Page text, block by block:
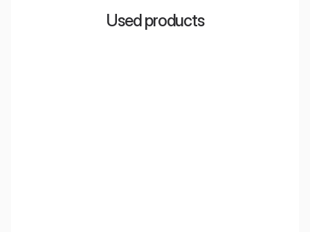
Used products